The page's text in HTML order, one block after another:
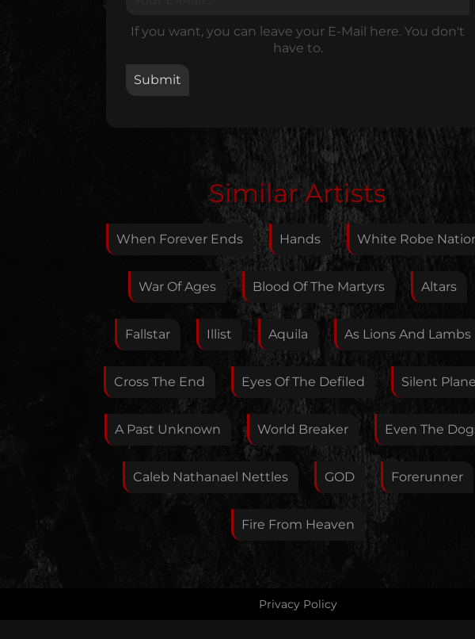
If you want, you can leave your E-Mail here. You don't
have to.
Edit Artist
Please give me feedback if anything is wrong with
this artist. I will review your correction as soon as
possible.
Feedback
If you want, you can leave your E-Mail here. You don't
have to.
Similar Artists
When Forever Ends Hands White Robe
War Of Ages Blood Of The Martyrs Altars
Fallstar Illist Aquila As Lions And Lambs
Cross The End Eyes Of The Defiled Silent
A Past Unknown World Breaker Even The
Caleb Nathanael Nettles GOD Forerunner
Fire From Heaven
Privacy Policy